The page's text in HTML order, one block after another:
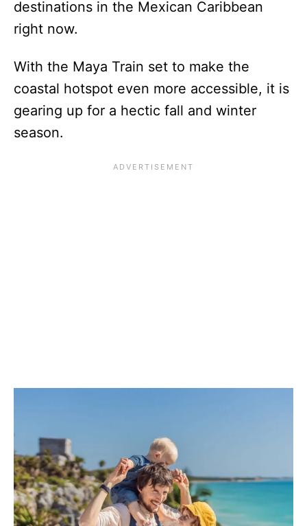
destinations in the Mexican Caribbean
right now.
With the Maya Train set to make the
coastal hotspot even more accessible, it is
gearing up for a hectic fall and winter
season.